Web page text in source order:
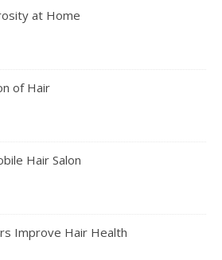
at Home
of Hair
Hair Salon
Improve Hair Health